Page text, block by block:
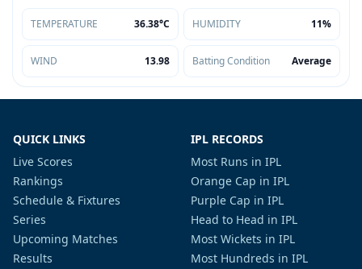
TEMPERATURE 36.38°C HUMIDITY 11%
WIND 13.98 Batting Condition Average
QUICK LINKS
Live Scores
Rankings
Schedule & Fixtures
Series
Upcoming Matches
Results
IPL RECORDS
Most Runs in IPL
Orange Cap in IPL
Purple Cap in IPL
Head to Head in IPL
Most Wickets in IPL
Most Hundreds in IPL